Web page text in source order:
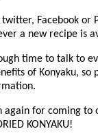
Facebook or
a new recipe is
time to talk to
of Konyaku, so
again for coming to
KONYAKU!